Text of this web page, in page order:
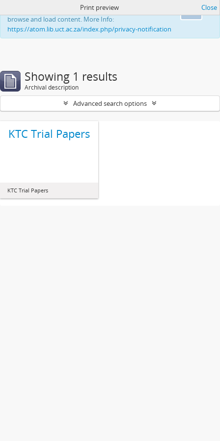
This website uses cookies to enhance your ability to
browse and load content. More Info:
https://atom.lib.uct.ac.za/index.php/privacy-notification
Print preview Close
Showing 1 results
Archival description
Advanced search options
KTC Trial Papers
KTC Trial Papers